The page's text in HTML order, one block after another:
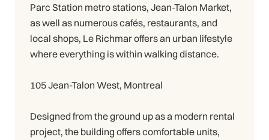
Parc Station metro stations, Jean-Talon Market,
as well as numerous cafés, restaurants, and
local shops, Le Richmar offers an urban lifestyle
where everything is within walking distance.
105 Jean-Talon West, Montreal
Designed from the ground up as a modern rental
project, the building offers comfortable units,